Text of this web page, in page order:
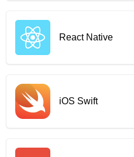
React Native
iOS Swift